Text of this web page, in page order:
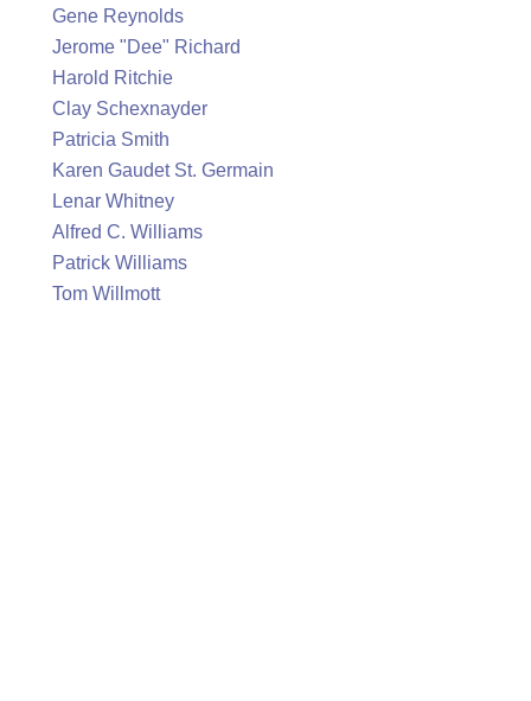
Gene Reynolds
Jerome "Dee" Richard
Harold Ritchie
Clay Schexnayder
Patricia Smith
Karen Gaudet St. Germain
Lenar Whitney
Alfred C. Williams
Patrick Williams
Tom Willmott